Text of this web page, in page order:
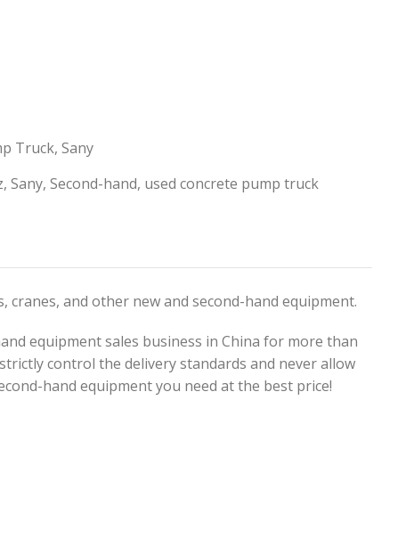
Truck, Sany
, Sany, Second-hand, used concrete pump truck
and other new and second-hand equipment.
equipment sales business in China for more than
control the delivery standards and never allow
hand equipment you need at the best price!